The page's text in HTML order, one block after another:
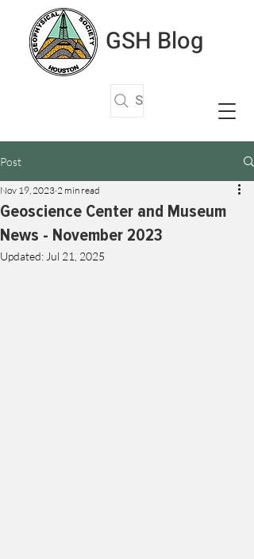
GSH Blog
Search Articles
Post
Geoscience Center and Museum
News - November 2023
Nov 19, 2023 2 min read
Updated: Jul 21, 2025